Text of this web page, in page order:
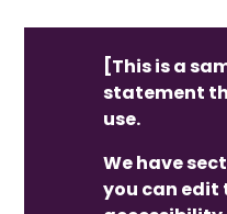
[This is a
statement
use.
We have
you can edit